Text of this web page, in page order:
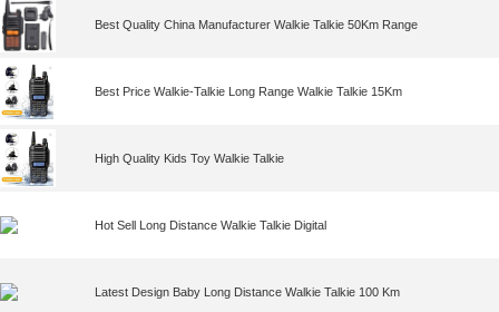
Best Quality China Manufacturer Walkie Talkie 50Km Range
Best Price Walkie-Talkie Long Range Walkie Talkie 15Km
High Quality Kids Toy Walkie Talkie
Hot Sell Long Distance Walkie Talkie Digital
Latest Design Baby Long Distance Walkie Talkie 100 Km